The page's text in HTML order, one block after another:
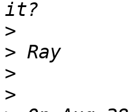
>
>
>
>